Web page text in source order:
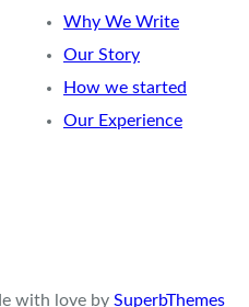
Why We Write
Our Story
How we started
Our Experience
with love by SuperbThemes